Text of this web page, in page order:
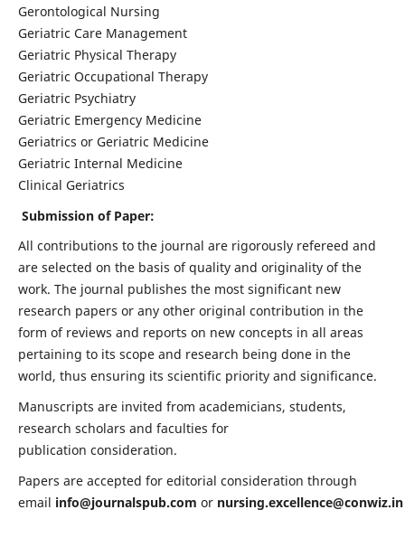
Gerontological Nursing
Geriatric Care Management
Geriatric Physical Therapy
Geriatric Occupational Therapy
Geriatric Psychiatry
Geriatric Emergency Medicine
Geriatrics or Geriatric Medicine
Geriatric Internal Medicine
Clinical Geriatrics
Submission of Paper:
All contributions to the journal are rigorously refereed and
are selected on the basis of quality and originality of the
work. The journal publishes the most significant new
research papers or any other original contribution in the
form of reviews and reports on new concepts in all areas
pertaining to its scope and research being done in the
world, thus ensuring its scientific priority and significance.
Manuscripts are invited from academicians, students,
research scholars and faculties for
publication consideration.
Papers are accepted for editorial consideration through
email info@journalspub.com or nursing.excellence@conwiz.in